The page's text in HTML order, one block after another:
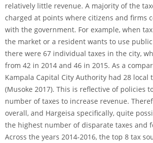
relatively little revenue. A majority of the
charged at points where citizens and firms
with the government. For example, when
the market or a resident wants to use
there were 67 individual taxes in the city,
from 42 in 2014 and 46 in 2015. As a
Kampala Capital City Authority had 28 local
(Musoke 2017). This is reflective of policies
number of taxes to increase revenue.
overall, and Hargeisa specifically, quite
the highest number of disparate taxes and
Across the years 2014-2016, the top 8 tax